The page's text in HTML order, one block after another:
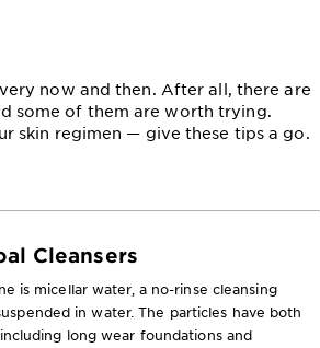
now and then. After all, there are
some of them are worth trying.
skin regimen — give these tips a go.
Cleansers
is micellar water, a no-rinse cleansing
in water. The particles have both
long wear foundations and